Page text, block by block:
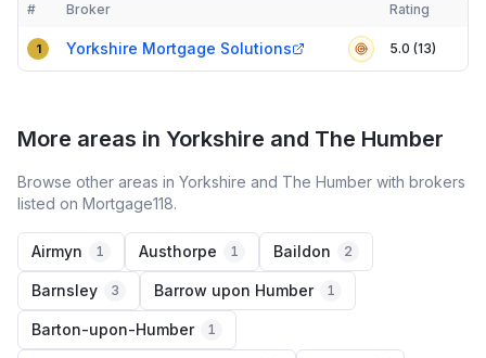
Compact table of top mortgage brokers in Copmanthorpe
# Broker Verified
Rating
1 Yorkshire Mortgage Solutions 5.0 (13)
More areas in Yorkshire and The Humber
Browse other areas in Yorkshire and The Humber with brokers
listed on Mortgage118.
Airmyn 1 Austhorpe 1 Baildon 2
Barnsley 3 Barrow upon Humber 1
Barton-upon-Humber 1